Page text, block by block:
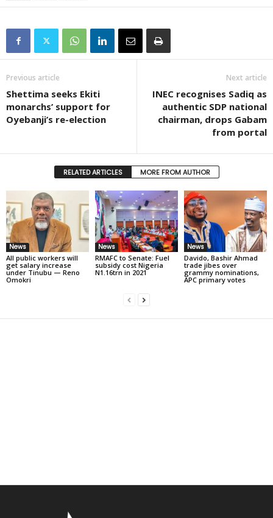
Previous article
Shettima seeks Ekiti
monarchs’ support for
Oyebanji’s re-election
Next article
INEC recognises Sadiq as
authentic SDP national
chairman, drops Gabam
from portal
RELATED ARTICLES MORE FROM AUTHOR
News
All public workers will
get salary increase
under Tinubu — Reno
Omokri
News
RMAFC to Senate: Fuel
subsidy cost Nigeria
N1.16trn in 2021
News
Davido, Bashir Ahmad
trade jibes over
grammy nominations,
APC primary votes